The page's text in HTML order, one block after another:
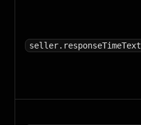
seller.responseTimeText